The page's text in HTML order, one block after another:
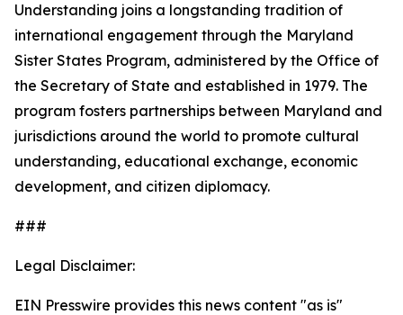
Understanding joins a longstanding tradition of
international engagement through the Maryland
Sister States Program, administered by the Office of
the Secretary of State and established in 1979. The
program fosters partnerships between Maryland and
jurisdictions around the world to promote cultural
understanding, educational exchange, economic
development, and citizen diplomacy.
###
Legal Disclaimer:
EIN Presswire provides this news content "as is"